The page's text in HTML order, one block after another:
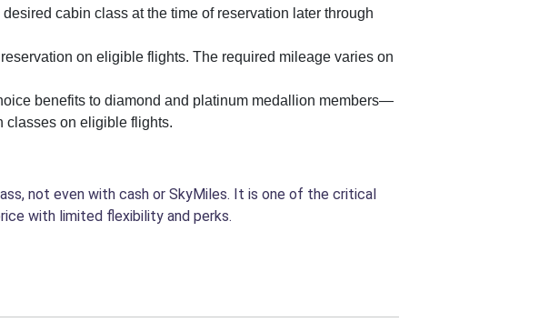
cabin class at the time of reservation later through
on eligible flights. The required mileage varies on
benefits to diamond and platinum medallion members—
classes on eligible flights.
not even with cash or SkyMiles. It is one of the critical
with limited flexibility and perks.